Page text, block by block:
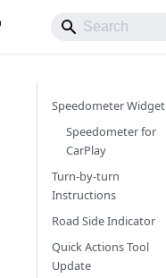
Speedometer Widget
Speedometer for
CarPlay
Turn-by-turn
Instructions
Road Side Indicator
Quick Actions Tool
Update